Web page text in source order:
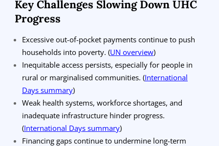
Key Challenges Slowing Down UHC
Progress
Excessive out-of-pocket payments continue to push
households into poverty. (UN overview)
Inequitable access persists, especially for people in
rural or marginalised communities. (International
Days summary)
Weak health systems, workforce shortages, and
inadequate infrastructure hinder progress.
(International Days summary)
Financing gaps continue to undermine long-term